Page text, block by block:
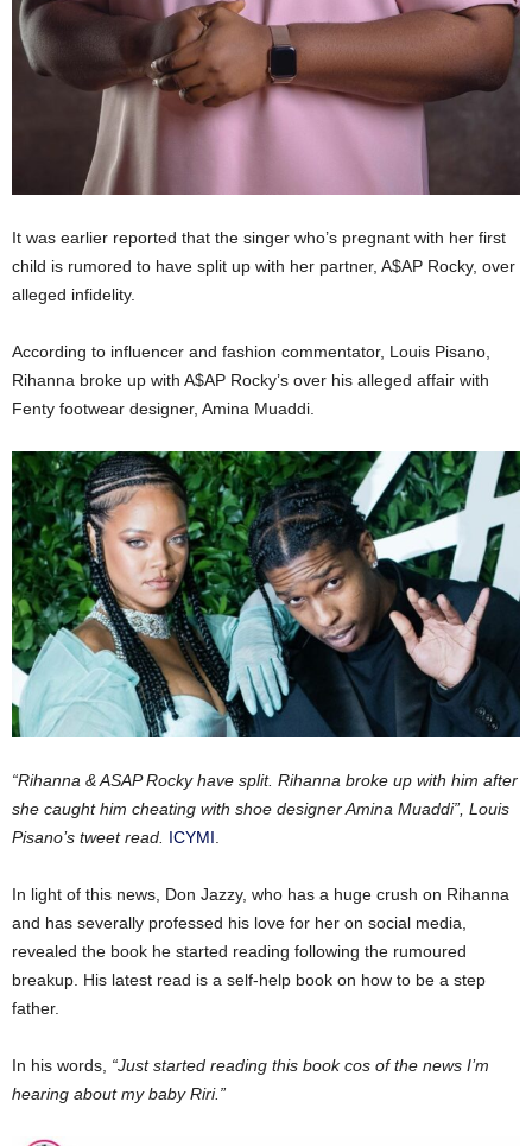
It was earlier reported that the singer who’s pregnant with her first
child is rumored to have split up with her partner, A$AP Rocky, over
alleged infidelity.
According to influencer and fashion commentator, Louis Pisano,
Rihanna broke up with A$AP Rocky’s over his alleged affair with
Fenty footwear designer, Amina Muaddi.
“Rihanna & ASAP Rocky have split. Rihanna broke up with him after
she caught him cheating with shoe designer Amina Muaddi”, Louis
Pisano’s tweet read. ICYMI
In light of this news, Don Jazzy, who has a huge crush on Rihanna
and has severally professed his love for her on social media,
revealed the book he started reading following the rumoured
breakup. His latest read is a self-help book on how to be a step
father.
In his words, “Just started reading this book cos of the news I’m
hearing about my baby Riri.”